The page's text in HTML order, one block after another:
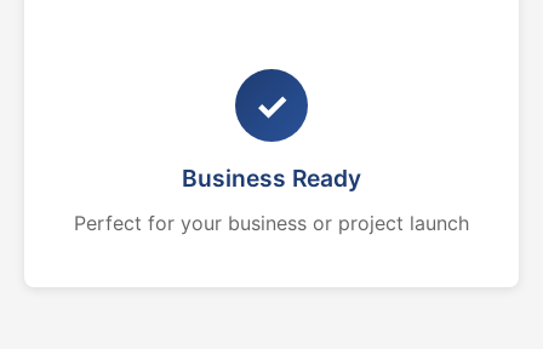
✓
Business Ready
Perfect for your business or project launch